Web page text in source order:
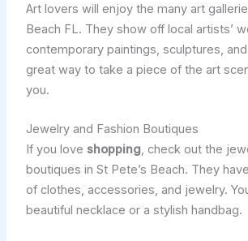
Art lovers will enjoy the many art
Beach FL. They show off local artists’
contemporary paintings, sculptures, and
great way to take a piece of the art
you.
Jewelry and Fashion Boutiques
If you love shopping, check out the
boutiques in St Pete’s Beach. They
of clothes, accessories, and jewelry.
beautiful necklace or a stylish handbag.